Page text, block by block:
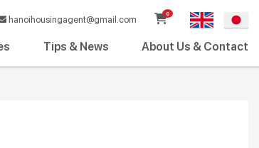
hanoihousingagent@gmail.com
0
Tips & News About Us & Contact